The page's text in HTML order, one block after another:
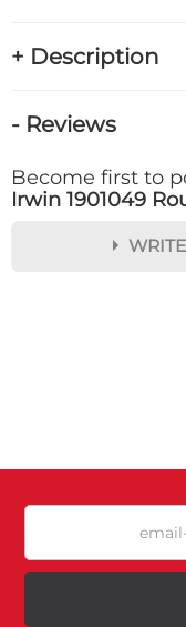
+ Description
- Reviews
Become first to
Irwin 1901049